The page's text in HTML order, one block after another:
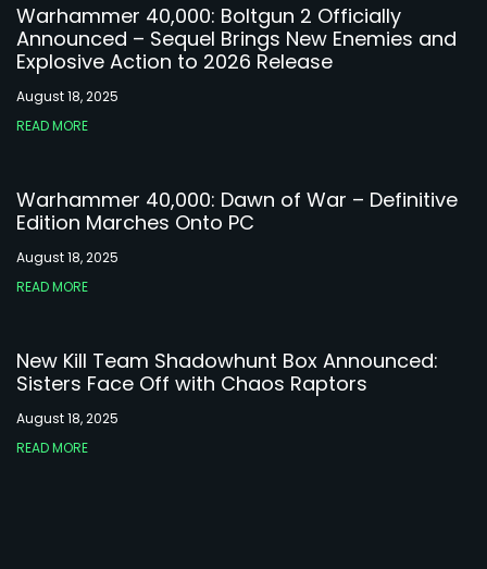
Warhammer 40,000: Boltgun 2 Officially
Announced – Sequel Brings New Enemies and
Explosive Action to 2026 Release
August 18, 2025
READ MORE
Warhammer 40,000: Dawn of War – Definitive
Edition Marches Onto PC
August 18, 2025
READ MORE
New Kill Team Shadowhunt Box Announced:
Sisters Face Off with Chaos Raptors
August 18, 2025
READ MORE